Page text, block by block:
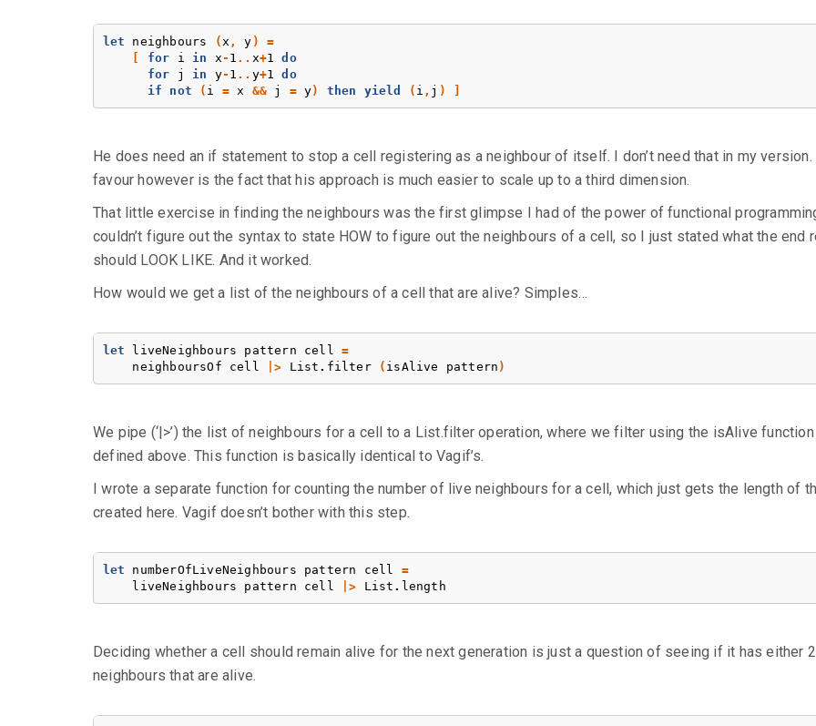
let neighbours ( x , y )
=
[
for i in x- 1 .. x+1
do
for
j in y- 1 .. y+1
do
if
not ( i = x && j = y) then yield ( i , j ) ]
He does need an if statement to stop a cell registering as a neighbour of itself. I don’t need that in my version.
favour however is the fact that his approach is much easier to scale up to a third dimension.
That little exercise in finding the neighbours was the first glimpse I had of the power of functional
couldn’t figure out the syntax to state HOW to figure out the neighbours of a cell, so I just stated what the end
should LOOK LIKE. And it worked.
How would we get a list of the neighbours of a cell that are alive? Simples…
let liveNeighbours pattern cell
=
neighboursOf
cell |> List . filter ( isAlive pattern )
We pipe (‘|>’) the list of neighbours for a cell to a List.filter operation, where we filter using the isAlive
defined above. This function is basically identical to Vagif’s.
I wrote a separate function for counting the number of live neighbours for a cell, which just gets the length of
created here. Vagif doesn’t bother with this step.
let numberOfLiveNeighbours pattern cell
=
liveNeighbours
pattern cell |> List . length
Deciding whether a cell should remain alive for the next generation is just a question of seeing if it has either
neighbours that are alive.